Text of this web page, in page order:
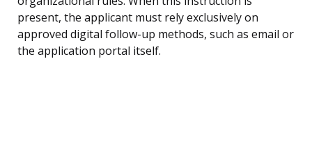
present, the applicant must rely exclusively on
approved digital follow-up methods, such as email or
the application portal itself.